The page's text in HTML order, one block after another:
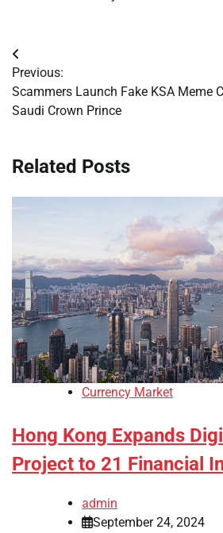
Post
navigation
Previous:
Scammers Launch Fake KSA Meme
Saudi Crown Prince
Related Posts
Currency Market
Hong Kong Expands
Project to 21 Financial
admin
September 24, 2024